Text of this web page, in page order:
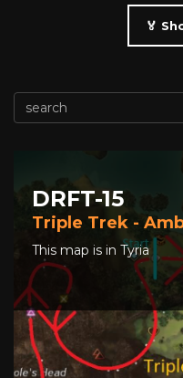
🏅
DRFT-15
Triple Trek -
This map is in Tyria